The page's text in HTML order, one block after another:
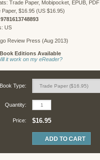
Trade Paper, Mobipocket, EPUB, PDF
Paper, $16.95 (US $16.95)
US
Review Press (Aug 2013)
Editions Available
it work on my eReader?
Book Type:
Quantity:
Price: $16.95